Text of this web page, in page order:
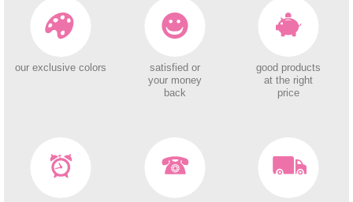
our exclusive colors
satisfied or
your money
back
good products
at the right
price